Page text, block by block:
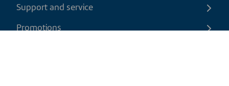
Support and service
Promotions